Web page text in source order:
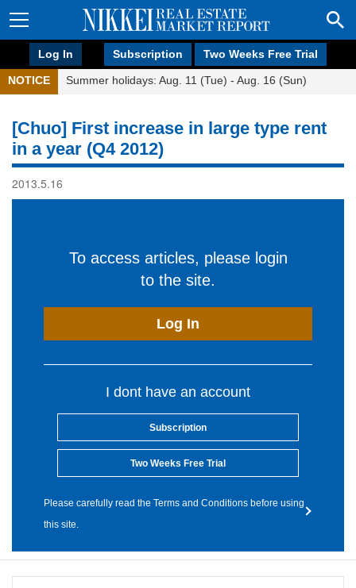
Log In Subscription Two Weeks Free Trial
NOTICE Summer holidays: Aug. 11 (Tue) - Aug. 16 (Sun)
[Chuo] First increase in large type rent
in a year (Q4 2012)
2013.5.16
To access articles, please login
to the site.
Log In
I dont have an account
Subscription
Two Weeks Free Trial
Please carefully read the Terms and Conditions before using
this site.